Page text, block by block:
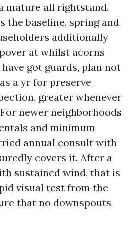
mature all rightstand,
the baseline, spring and
additionally
at whilst acorns
got guards, plan not
a yr for preserve
greater whenever
newer neighborhoods
and minimum
annual consult with
covers it. After a
sustained wind, that is
visual test from the
that no downspouts